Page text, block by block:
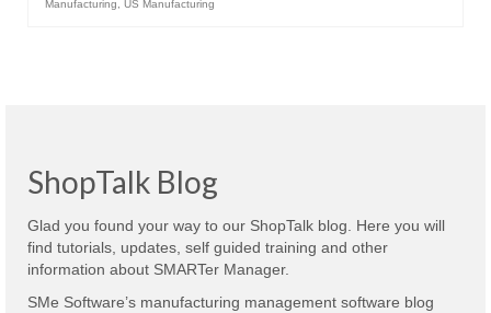
Manufacturing
US Manufacturing
ShopTalk Blog
Glad you found your way to our ShopTalk blog. Here you will
find tutorials, updates, self guided training and other
information about SMARTer Manager.
SMe Software’s manufacturing management software blog